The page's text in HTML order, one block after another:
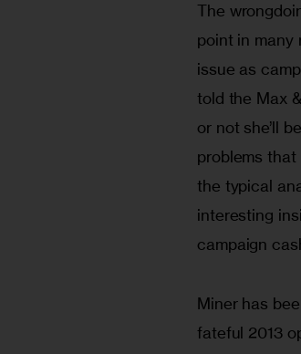
The
point in many
issue as
told the Max
or not she’ll
problems
the typical
interesting
campaign
Miner has
fateful 2013